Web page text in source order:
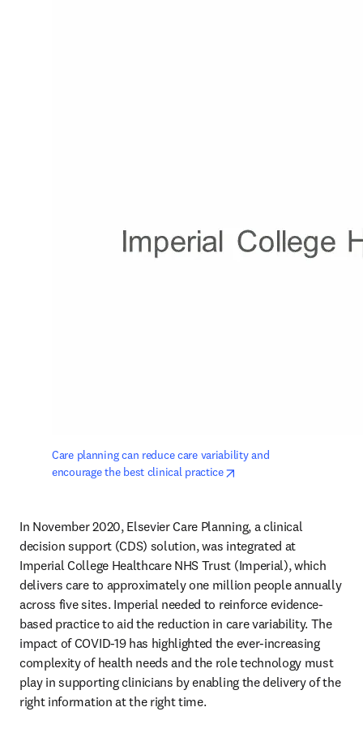
Care planning can reduce care variability and
encourage the best clinical practice
In November 2020, Elsevier Care Planning, a clinical
decision support (CDS) solution, was integrated at
Imperial College Healthcare NHS Trust (Imperial), which
delivers care to approximately one million people annually
across five sites. Imperial needed to reinforce evidence-
based practice to aid the reduction in care variability. The
impact of COVID-19 has highlighted the ever-increasing
complexity of health needs and the role technology must
play in supporting clinicians by enabling the delivery of the
right information at the right time.